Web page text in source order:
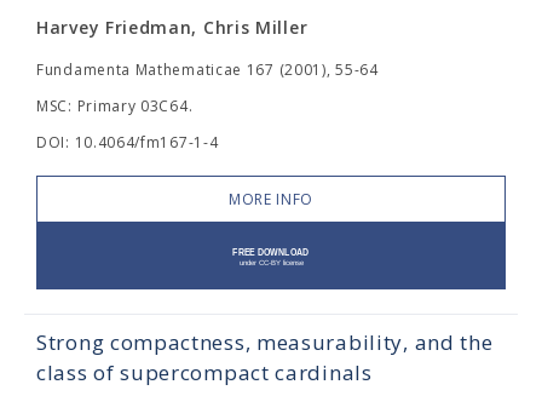
Harvey Friedman, Chris Miller
Fundamenta Mathematicae 167 (2001), 55-64
MSC: Primary 03C64.
DOI: 10.4064/fm167-1-4
MORE INFO
Strong compactness, measurability, and the
class of supercompact cardinals